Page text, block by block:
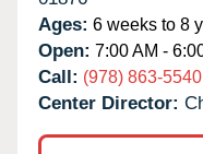
Ages: 6 weeks to 8
Open: 7:00 AM -
Call: (978) 863-5540
Center Director: